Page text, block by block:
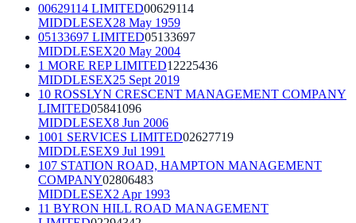
00629114 LIMITED00629114
MIDDLESEX28 May 1959
05133697 LIMITED05133697
MIDDLESEX20 May 2004
1 MORE REP LIMITED12225436
MIDDLESEX25 Sept 2019
10 ROSSLYN CRESCENT MANAGEMENT COMPANY
LIMITED05841096
MIDDLESEX8 Jun 2006
1001 SERVICES LIMITED02627719
MIDDLESEX9 Jul 1991
107 STATION ROAD, HAMPTON MANAGEMENT
COMPANY02806483
MIDDLESEX2 Apr 1993
11 BYRON HILL ROAD MANAGEMENT